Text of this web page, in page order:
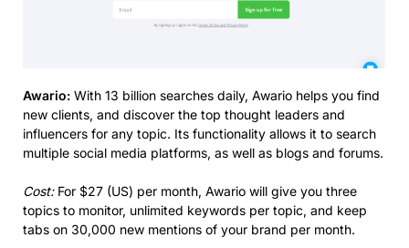
Awario: With 13 billion searches daily, Awario helps you find
new clients, and discover the top thought leaders and
influencers for any topic. Its functionality allows it to search
multiple social media platforms, as well as blogs and forums.
Cost:For $27 (US) per month, Awario will give you three
topics to monitor, unlimited keywords per topic, and keep
tabs on 30,000 new mentions of your brand per month.